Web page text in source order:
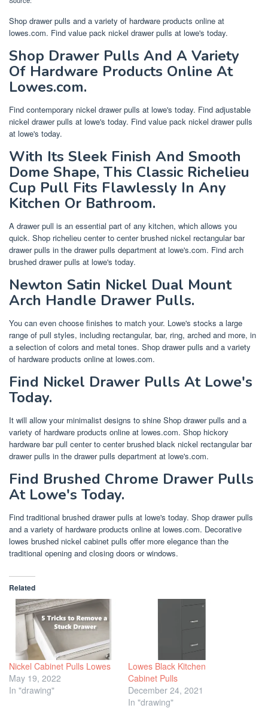
Shop drawer pulls and a variety of hardware products online at
lowes.com. Find value pack nickel drawer pulls at lowe's today.
Shop Drawer Pulls And A Variety
Of Hardware Products Online At
Lowes.com.
Find contemporary nickel drawer pulls at lowe's today. Find adjustable
nickel drawer pulls at lowe's today. Find value pack nickel drawer pulls
at lowe's today.
With Its Sleek Finish And Smooth
Dome Shape, This Classic Richelieu
Cup Pull Fits Flawlessly In Any
Kitchen Or Bathroom.
A drawer pull is an essential part of any kitchen, which allows you
quick. Shop richelieu center to center brushed nickel rectangular bar
drawer pulls in the drawer pulls department at lowe's.com. Find arch
brushed drawer pulls at lowe's today.
Newton Satin Nickel Dual Mount
Arch Handle Drawer Pulls.
You can even choose finishes to match your. Lowe's stocks a large
range of pull styles, including rectangular, bar, ring, arched and more, in
a selection of colors and metal tones. Shop drawer pulls and a variety
of hardware products online at lowes.com.
Find Nickel Drawer Pulls At Lowe's
Today.
It will allow your minimalist designs to shine Shop drawer pulls and a
variety of hardware products online at lowes.com. Shop hickory
hardware bar pull center to center brushed black nickel rectangular bar
drawer pulls in the drawer pulls department at lowe's.com.
Find Brushed Chrome Drawer Pulls
At Lowe's Today.
Find traditional brushed drawer pulls at lowe's today. Shop drawer pulls
and a variety of hardware products online at lowes.com. Decorative
lowes brushed nickel cabinet pulls offer more elegance than the
traditional opening and closing doors or windows.
Related
Nickel Cabinet Pulls Lowes
May 19, 2022
In "drawing"
Lowes Black Kitchen
Cabinet Pulls
December 24, 2021
In "drawing"